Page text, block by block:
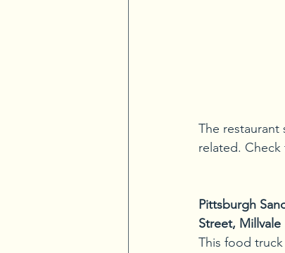
The restaurant
related.
Pittsburgh
Street, Millvale
This food